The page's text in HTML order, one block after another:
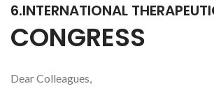
6.INTERNATIONAL
CONGRESS
Dear Colleagues,